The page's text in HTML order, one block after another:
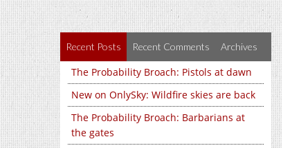
Recent Posts Recent Comments Archives
The Probability Broach: Pistols at dawn
New on OnlySky: Wildfire skies are back
The Probability Broach: Barbarians at
the gates